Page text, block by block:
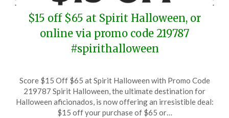
$15 off $65 at Spirit Halloween, or
online via promo code 219787
#spirithalloween
on
September
21,
TheCouponsApp
Score $15 Off $65 at Spirit Halloween with Promo Code
219787 Spirit Halloween, the ultimate destination for
Halloween aficionados, is now offering an irresistible deal:
$15 off your purchase of $65 or…